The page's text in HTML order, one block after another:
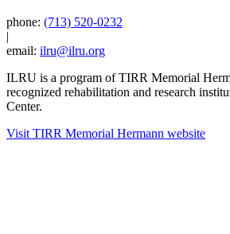
phone: (713) 520-0232
|
email: ilru@ilru.org
ILRU is a program of TIRR Memorial
recognized rehabilitation and research
Center.
Visit TIRR Memorial Hermann website